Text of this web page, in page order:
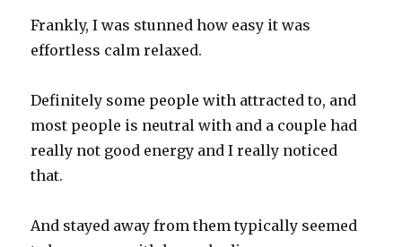
Frankly, I was stunned how easy it was
effortless calm relaxed.
Definitely some people with attracted to, and
most people is neutral with and a couple had
really not good energy and I really noticed
that.
And stayed away from them typically seemed